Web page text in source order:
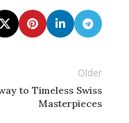
Older
to Timeless Swiss
Masterpieces